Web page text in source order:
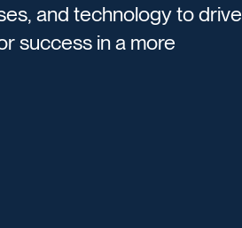
and technology to drive
success in a more